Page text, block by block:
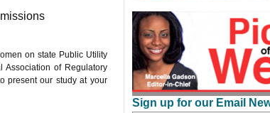
on state Public Utility
Association of Regulatory
present our study at your
Sign up for our Email